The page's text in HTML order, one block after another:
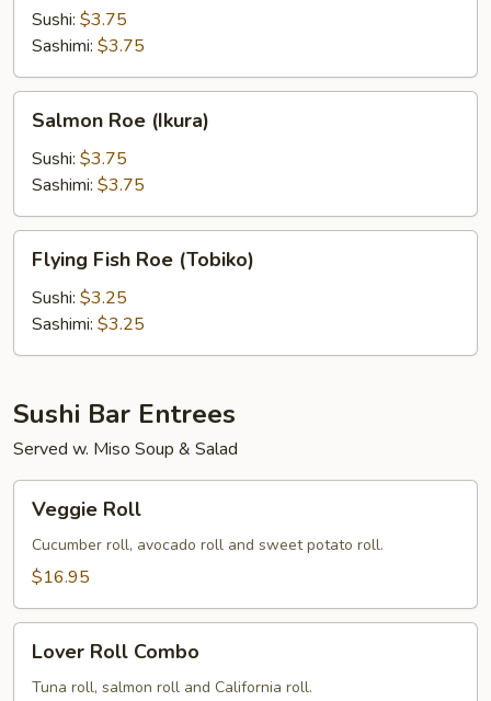
(Masago)
Sushi: $3.75
Sashimi: $3.75
Roe
(Ikura)
Salmon Roe (Ikura)
Sushi: $3.75
Sashimi: $3.75
Fish
Roe
(Tobiko)
Flying Fish Roe (Tobiko)
Sushi: $3.25
Sashimi: $3.25
Sushi Bar Entrees
Served w. Miso Soup & Salad
RollVeggie Roll
Cucumber roll, avocado roll and sweet potato roll.
$16.95
Roll
Combo
Lover Roll Combo
Tuna roll, salmon roll and California roll.